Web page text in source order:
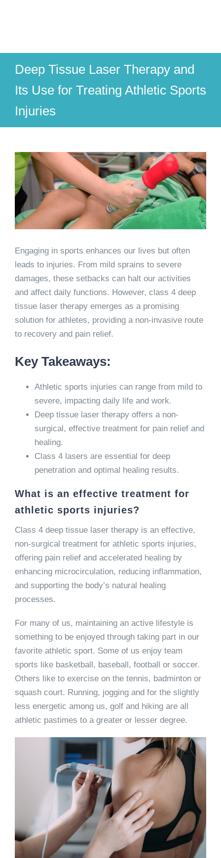
Deep Tissue Laser Therapy and
Its Use for Treating Athletic Sports
Injuries
View
Larger
Image
Engaging in sports enhances our lives but often
leads to injuries. From mild sprains to severe
damages, these setbacks can halt our activities
and affect daily functions. However, class 4 deep
tissue laser therapy emerges as a promising
solution for athletes, providing a non-invasive route
to recovery and pain relief.
Key Takeaways:
Athletic sports injuries can range from mild to
severe, impacting daily life and work.
Deep tissue laser therapy offers a non-
surgical, effective treatment for pain relief and
healing.
Class 4 lasers are essential for deep
penetration and optimal healing results.
What is an effective treatment for
athletic sports injuries?
Class 4 deep tissue laser therapy is an effective,
non-surgical treatment for athletic sports injuries,
offering pain relief and accelerated healing by
enhancing microcirculation, reducing inflammation,
and supporting the body’s natural healing
processes.
For many of us, maintaining an active lifestyle is
something to be enjoyed through taking part in our
favorite athletic sport. Some of us enjoy team
sports like basketball, baseball, football or soccer.
Others like to exercise on the tennis, badminton or
squash court. Running, jogging and for the slightly
less energetic among us, golf and hiking are all
athletic pastimes to a greater or lesser degree.